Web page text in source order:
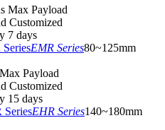
Max Payload
Customized
7 days
EMR Series80~125mm
Payload
Customized
15 days
EHR Series140~180mm